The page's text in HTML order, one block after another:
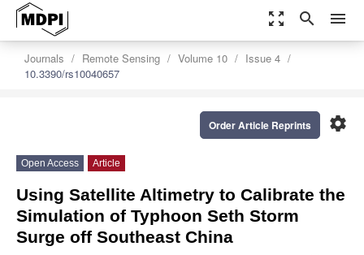
zoom_out_map search menu
Journals Remote Sensing Volume 10
Issue 4
10.3390/rs10040657
settings
Order Article Reprints
Open Access Article
Using Satellite Altimetry to Calibrate the
Simulation of Typhoon Seth Storm
Surge off Southeast China